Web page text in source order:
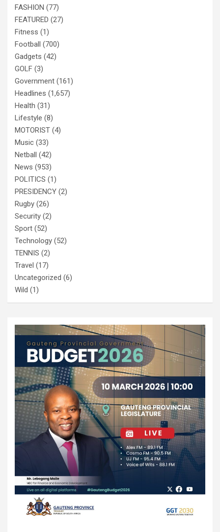
FASHION (77)
FEATURED (27)
Fitness (1)
Football (700)
Gadgets (42)
GOLF (3)
Government (161)
Headlines (1,657)
Health (31)
Lifestyle (8)
MOTORIST (4)
Music (33)
Netball (42)
News (953)
POLITICS (1)
PRESIDENCY (2)
Rugby (26)
Security (2)
Sport (52)
Technology (52)
TENNIS (2)
Travel (17)
Uncategorized (6)
Wild (1)